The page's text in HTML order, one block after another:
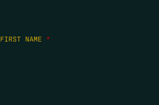
FIRST NAME *